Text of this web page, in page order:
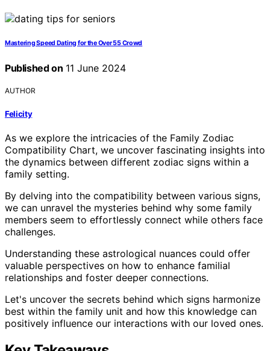
Mastering Speed Dating for the Over 55 Crowd
Published on 11 June 2024
AUTHOR
Felicity
As we explore the intricacies of the Family Zodiac
Compatibility Chart, we uncover fascinating insights into
the dynamics between different zodiac signs within a
family setting.
By delving into the compatibility between various signs,
we can unravel the mysteries behind why some family
members seem to effortlessly connect while others face
challenges.
Understanding these astrological nuances could offer
valuable perspectives on how to enhance familial
relationships and foster deeper connections.
Let's uncover the secrets behind which signs harmonize
best within the family unit and how this knowledge can
positively influence our interactions with our loved ones.